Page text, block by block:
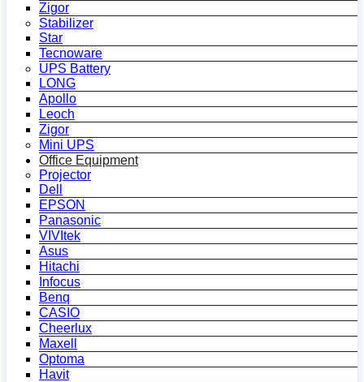
Zigor
Stabilizer
Star
Tecnoware
UPS Battery
LONG
Apollo
Leoch
Zigor
Mini UPS
Office Equipment
Projector
Dell
EPSON
Panasonic
VIVItek
Asus
Hitachi
Infocus
Benq
CASIO
Cheerlux
Maxell
Optoma
Havit